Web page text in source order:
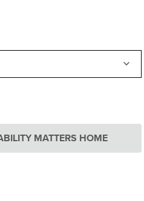
MATTERS HOME